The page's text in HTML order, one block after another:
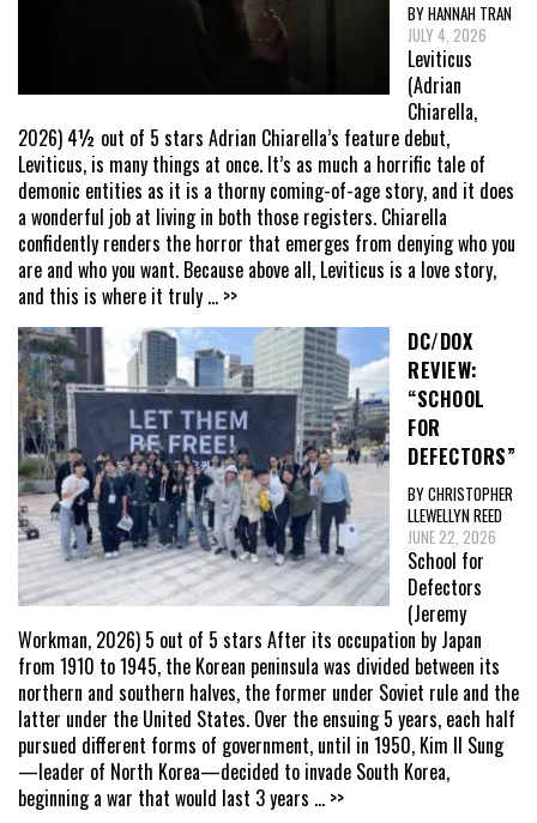
BY HANNAH TRAN
JULY 4, 2026
Leviticus
(Adrian
Chiarella,
2026) 4½ out of 5 stars Adrian Chiarella’s feature debut,
Leviticus, is many things at once. It’s as much a horrific tale of
demonic entities as it is a thorny coming-of-age story, and it does
a wonderful job at living in both those registers. Chiarella
confidently renders the horror that emerges from denying who you
are and who you want. Because above all, Leviticus is a love story,
and this is where it truly ... >>
DC/DOX
REVIEW:
“SCHOOL
FOR
DEFECTORS”
BY CHRISTOPHER
LLEWELLYN REED
JUNE 22, 2026
School for
Defectors
(Jeremy
Workman, 2026) 5 out of 5 stars After its occupation by Japan
from 1910 to 1945, the Korean peninsula was divided between its
northern and southern halves, the former under Soviet rule and the
latter under the United States. Over the ensuing 5 years, each half
pursued different forms of government, until in 1950, Kim Il Sung
—leader of North Korea—decided to invade South Korea,
beginning a war that would last 3 years ... >>